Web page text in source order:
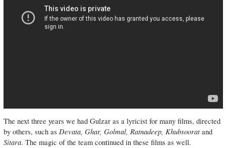
The next three years we had Gulzar as a lyricist for many films, directed
by others, such as Devata, Ghar, Golmal, Ratnadeep, Khubsooratand
Sitara. The magic of the team continued in these films as well.